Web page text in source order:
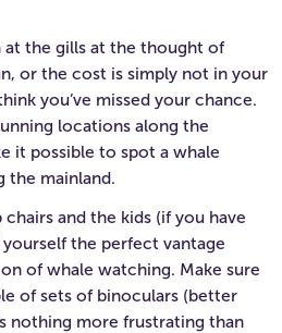
at the gills at the thought of
or the cost is simply not in your
you’ve missed your chance.
locations along the
it possible to spot a whale
the mainland.
and the kids (if you have
the perfect vantage
of whale watching. Make sure
of sets of binoculars (better
nothing more frustrating than